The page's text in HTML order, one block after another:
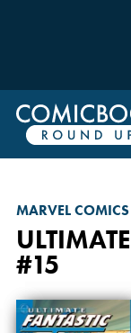
MARVEL COMICS
#15